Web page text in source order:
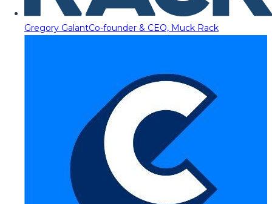
Gregory GalantCo-founder & CEO, Muck Rack